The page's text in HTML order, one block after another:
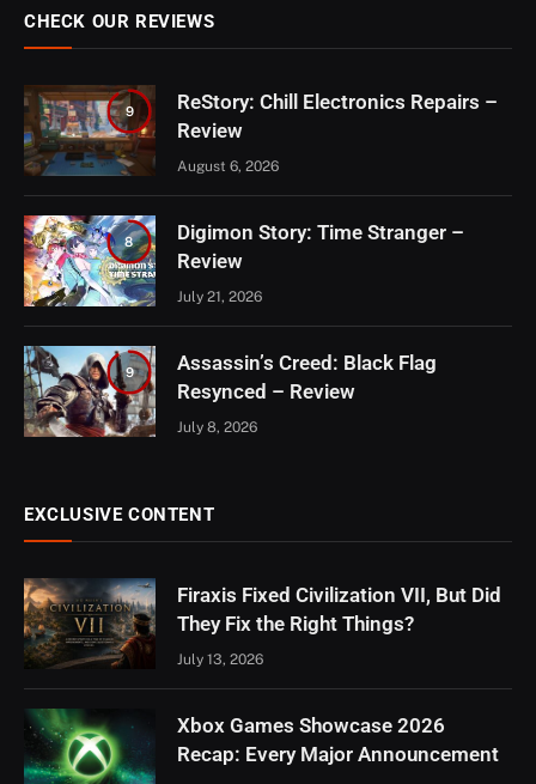
CHECK OUR REVIEWS
9
ReStory: Chill Electronics Repairs –
Review
August 6, 2026
8
Digimon Story: Time Stranger –
Review
July 21, 2026
9
Assassin’s Creed: Black Flag
Resynced – Review
July 8, 2026
EXCLUSIVE CONTENT
Firaxis Fixed Civilization VII, But Did
They Fix the Right Things?
July 13, 2026
Xbox Games Showcase 2026
Recap: Every Major Announcement